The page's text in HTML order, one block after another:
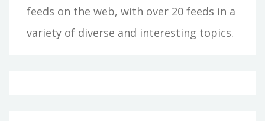
feeds on the web, with over 20 feeds in a
variety of diverse and interesting topics.